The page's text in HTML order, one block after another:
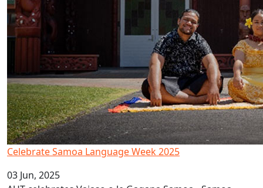
Celebrate Samoa Language Week 2025
03 Jun, 2025